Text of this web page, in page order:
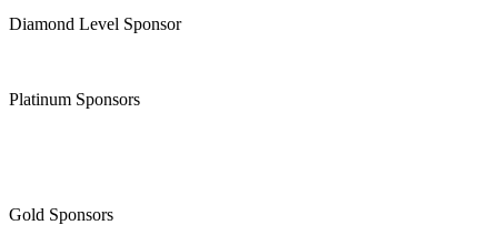
Diamond Level Sponsor
Platinum Sponsors
Gold Sponsors